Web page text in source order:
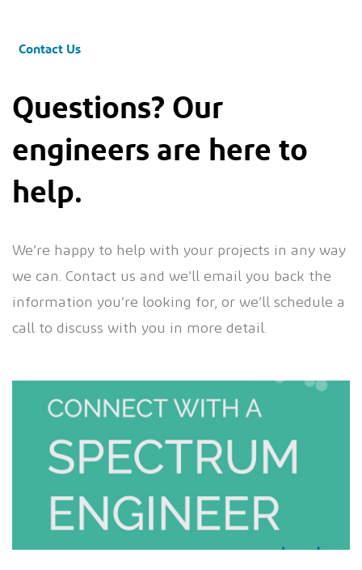
Contact Us
Questions? Our
engineers are here to
help.
We’re happy to help with your projects in any way
we can. Contact us and we’ll email you back the
information you’re looking for, or we’ll schedule a
call to discuss with you in more detail.